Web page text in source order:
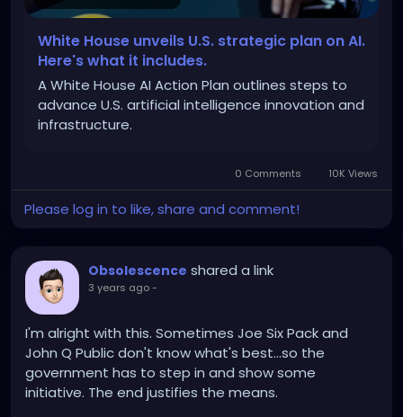
data-centers-us-infrastructure/
White House unveils U.S. strategic plan on AI.
Here's what it includes.
A White House AI Action Plan outlines steps to
advance U.S. artificial intelligence innovation and
infrastructure.
0 Comments 10K Views
Please log in to like, share and comment!
Obsolescence shared a link
3 years ago-
I'm alright with this. Sometimes Joe Six Pack and
John Q Public don't know what's best...so the
government has to step in and show some
initiative. The end justifies the means.